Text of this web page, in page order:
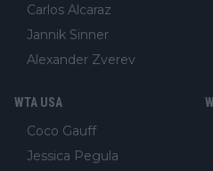
Carlos Alcaraz
Jannik Sinner
Alexander Zverev
WTA USA
Coco Gauff
Jessica Pegula